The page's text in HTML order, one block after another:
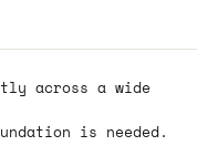
across a wide
is needed.